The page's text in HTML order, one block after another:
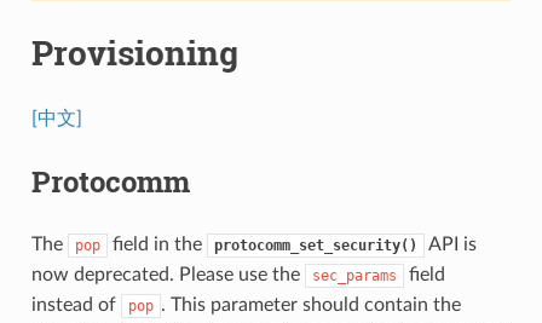
Provisioning
[中文]
Protocomm
The pop field in the protocomm_set_security()
API is
now deprecated. Please use the
sec_params
field
instead of
pop . This parameter should contain the